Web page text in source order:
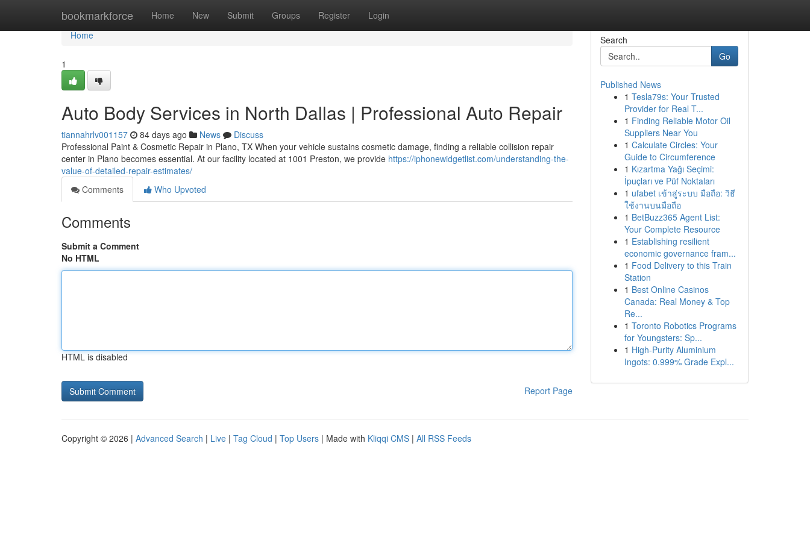
bookmarkforce Home New Submit Groups Register Login
Home
Home
1
Auto Body Services in North Dallas | Professional Auto Repair
tiannahrlv001157 84 days ago News
Discuss
Professional Paint & Cosmetic Repair in Plano, TX When your vehicle sustains cosmetic damage, finding a reliable collision repair
center in Plano becomes essential. At our facility located at 1001 Preston, we provide https://iphonewidgetlist.com/understanding-the-
value-of-detailed-repair-estimates/
Comments
Who Upvoted
Comments
Submit a Comment
No HTML
HTML is disabled
Report Page
Search
Go
Published News
1 Tesla79s: Your Trusted
Provider for Real T...
1 Finding Reliable Motor Oil
Suppliers Near You
1 Calculate Circles: Your
Guide to Circumference
1 Kızartma Yağı Seçimi:
İpuçları ve Püf Noktaları
1 ufabet เข้าสู่ระบบ มือถือ: วิธี
ใช้งานบนมือถือ
1 BetBuzz365 Agent List:
Your Complete Resource
1 Establishing resilient
economic governance fram...
1 Food Delivery to this Train
Station
1 Best Online Casinos
Canada: Real Money & Top
Re...
1 Toronto Robotics Programs
for Youngsters: Sp...
1 High-Purity Aluminium
Ingots: 0.999% Grade Expl...
Copyright © 2026 | Advanced Search | Live | Tag Cloud | Top Users | Made with Kliqqi CMS | All RSS Feeds